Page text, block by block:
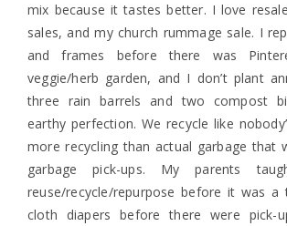
mix because it tastes better. I love
sales, and my church rummage sale. I
and frames before there was
veggie/herb garden, and I don’t plant
three rain barrels and two compost
earthy perfection. We recycle like
more recycling than actual garbage that
garbage pick-ups. My parents
reuse/recycle/repurpose before it was a
cloth diapers before there were pick-